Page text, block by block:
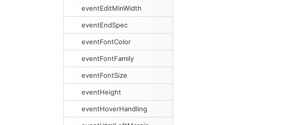
eventEditMinWidth
eventEndSpec
eventFontColor
eventFontFamily
eventFontSize
eventHeight
eventHoverHandling